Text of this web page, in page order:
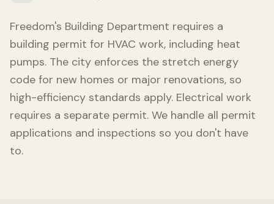
Freedom's Building Department requires a
building permit for HVAC work, including heat
pumps. The city enforces the stretch energy
code for new homes or major renovations, so
high-efficiency standards apply. Electrical work
requires a separate permit. We handle all permit
applications and inspections so you don't have
to.